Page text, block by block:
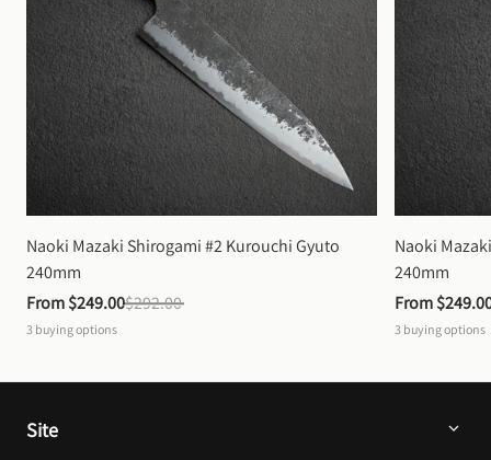
Naoki Mazaki Shirogami #2 Kurouchi Gyuto
240mm
From $249.00$292.00
3 buying options
Naoki
240mm
From
3 buying options
Site